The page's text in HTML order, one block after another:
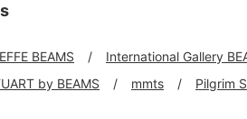
EFFE BEAMS International Gallery
by BEAMS mmts Pilgrim